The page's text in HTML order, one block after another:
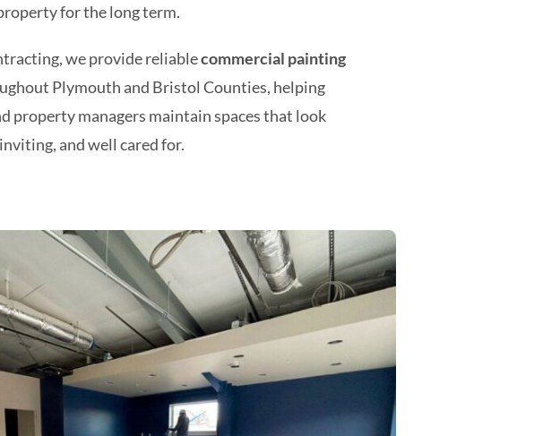
for the long term.
we provide reliablecommercial painting
Plymouth and Bristol Counties, helping
property managers maintain spaces that look
and well cared for.